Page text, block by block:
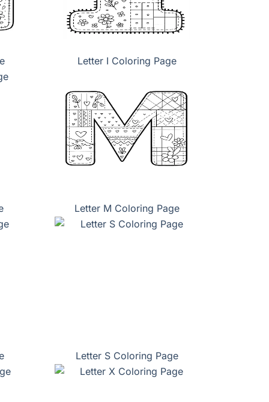
Letter I Coloring Page
Letter M Coloring Page
Letter S Coloring Page